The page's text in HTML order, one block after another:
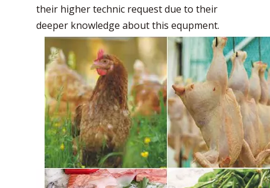
their higher technic request due to their
deeper knowledge about this equpment.